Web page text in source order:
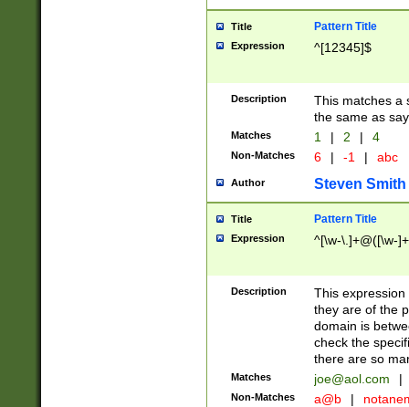
Title Pattern Title
Expression ^[12345]$
Description
This matches a
the same as
Matches 1 | 2 | 4
Non-Matches 6 | -1 | abc
Author Steven Smith
Title Pattern Title
Expression ^[\w-\.]+@([\w-
Description
This
they are of the
domain is
check the
there are so
Matches joe@aol.com |
Non-Matches a@b |